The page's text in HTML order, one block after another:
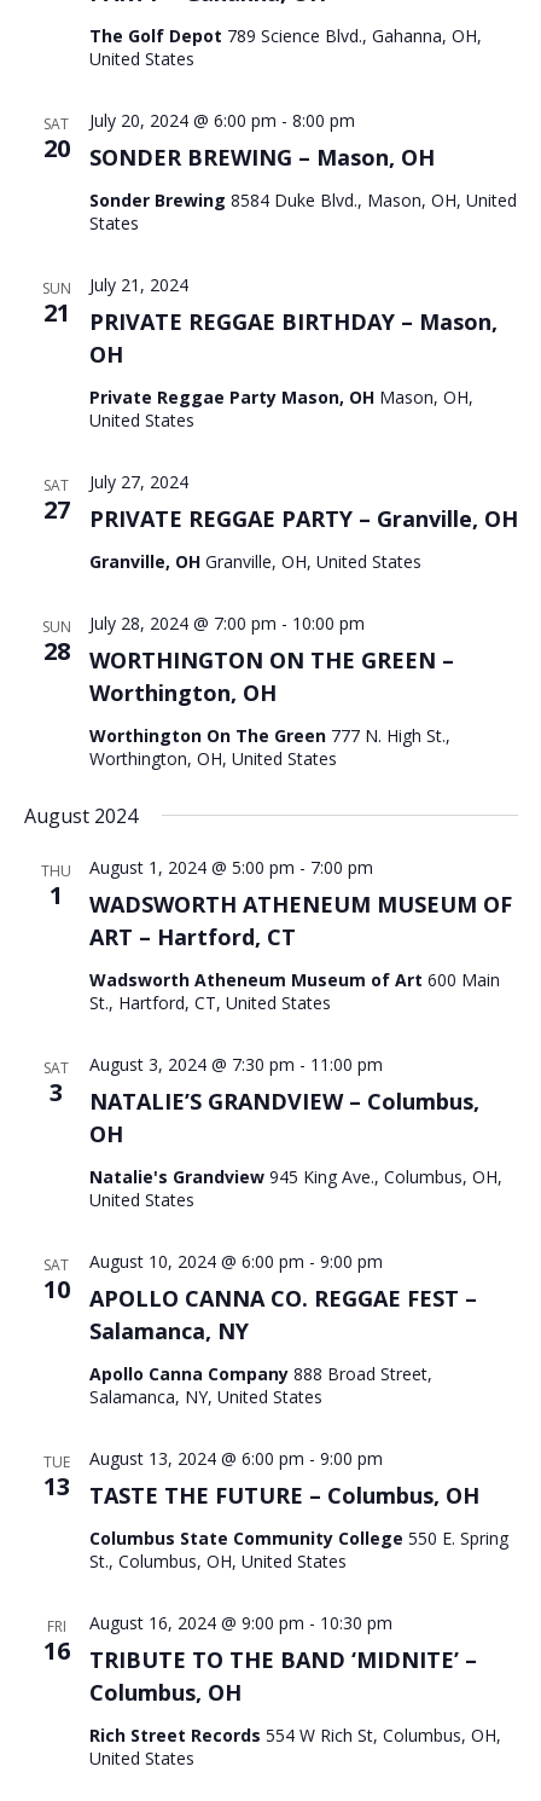
The Golf Depot 789 Science Blvd., Gahanna, OH,
United States
SAT
20 SONDER BREWING – Mason, OH
July 20, 2024 @ 6:00 pm - 8:00 pm
Sonder Brewing 8584 Duke Blvd., Mason, OH, United
States
SUN
21
PRIVATE REGGAE BIRTHDAY – Mason,
OH
July 21, 2024
Private Reggae Party Mason, OH Mason, OH,
United States
SAT
27 PRIVATE REGGAE PARTY – Granville, OH
July 27, 2024
Granville, OH Granville, OH, United States
SUN
28
WORTHINGTON ON THE GREEN –
Worthington, OH
July 28, 2024 @ 7:00 pm - 10:00 pm
Worthington On The Green 777 N. High St.,
Worthington, OH, United States
August 2024
THU
1
WADSWORTH ATHENEUM MUSEUM OF
ART – Hartford, CT
August 1, 2024 @ 5:00 pm - 7:00 pm
Wadsworth Atheneum Museum of Art 600 Main
St., Hartford, CT, United States
SAT
3
NATALIE’S GRANDVIEW – Columbus,
OH
August 3, 2024 @ 7:30 pm - 11:00 pm
Natalie's Grandview 945 King Ave., Columbus, OH,
United States
SAT
10
APOLLO CANNA CO. REGGAE FEST –
Salamanca, NY
August 10, 2024 @ 6:00 pm - 9:00 pm
Apollo Canna Company 888 Broad Street,
Salamanca, NY, United States
TUE
13 TASTE THE FUTURE – Columbus, OH
August 13, 2024 @ 6:00 pm - 9:00 pm
Columbus State Community College 550 E. Spring
St., Columbus, OH, United States
FRI
16
TRIBUTE TO THE BAND ‘MIDNITE’ –
Columbus, OH
August 16, 2024 @ 9:00 pm - 10:30 pm
Rich Street Records 554 W Rich St, Columbus, OH,
United States